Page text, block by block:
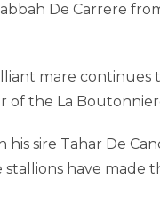
De Carrere
mare continues
of the La
sire Tahar De
stallions have made